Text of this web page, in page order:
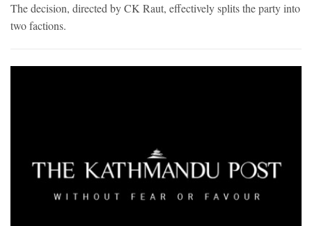
The decision, directed by CK Raut, effectively splits the party into
two factions.